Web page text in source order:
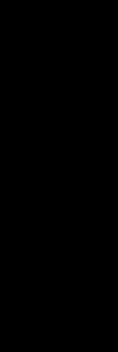
covers may require
dealer for information.